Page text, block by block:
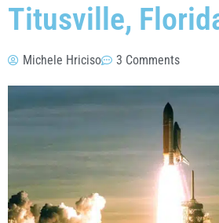
Titusville,
Michele Hriciso 3 Comments